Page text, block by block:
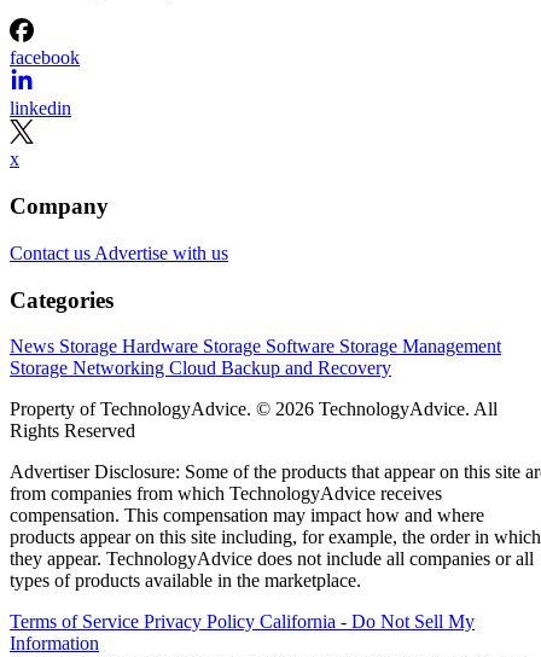
facebook
linkedin
x
Company
Contact us Advertise with us
Categories
News Storage Hardware Storage Software Storage Management
Storage Networking Cloud Backup and Recovery
Property of TechnologyAdvice. © 2026 TechnologyAdvice. All
Rights Reserved
Advertiser Disclosure: Some of the products that appear on this site
from companies from which TechnologyAdvice receives
compensation. This compensation may impact how and where
products appear on this site including, for example, the order in which
they appear. TechnologyAdvice does not include all companies or all
types of products available in the marketplace.
Terms of Service Privacy Policy California - Do Not Sell My
Information